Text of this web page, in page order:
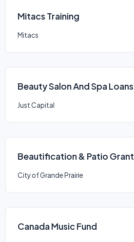
Mitacs Training
Mitacs
Beauty Salon And Spa Loans
Just Capital
Beautification & Patio Grant
City of Grande Prairie
Canada Music Fund